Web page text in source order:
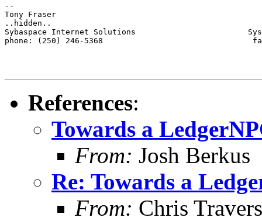
--
Tony Fraser
..hidden..
Sybaspace Internet Solutions
phone: (250) 246-5368                                fax:
References:
Towards a
From: Josh Berkus
Re: Towards a
From: Chris Travers